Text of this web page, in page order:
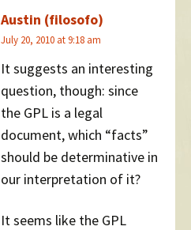
Austin (filosofo)
July 20, 2010 at 9:18 am
It suggests an interesting
question, though: since
the GPL is a legal
document, which “facts”
should be determinative in
our interpretation of it?
It seems like the GPL